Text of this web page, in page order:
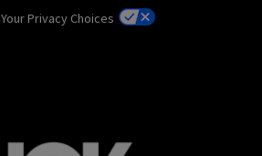
Your Privacy Choices